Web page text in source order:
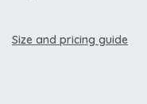
Size and pricing guide